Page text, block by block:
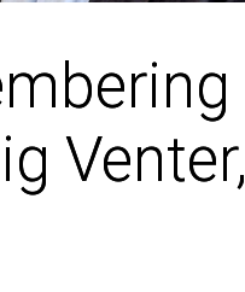
Venter,
Venter,